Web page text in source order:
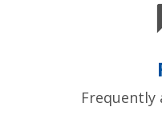
Frequently